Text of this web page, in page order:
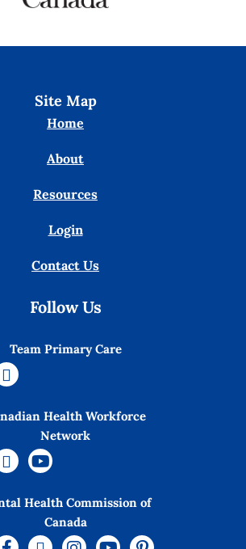
Site Map
Home
About
Resources
Login
Contact Us
Follow Us
Team Primary Care
Health Workforce
Network
Health Commission of
Canada